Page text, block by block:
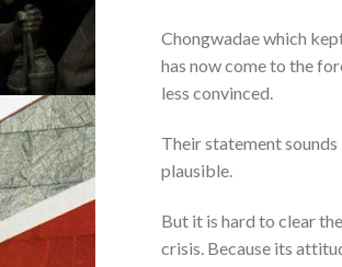
Chongwadae which
has now come to the
less convinced.
Their statement
plausible.
But it is hard to clear
crisis. Because its